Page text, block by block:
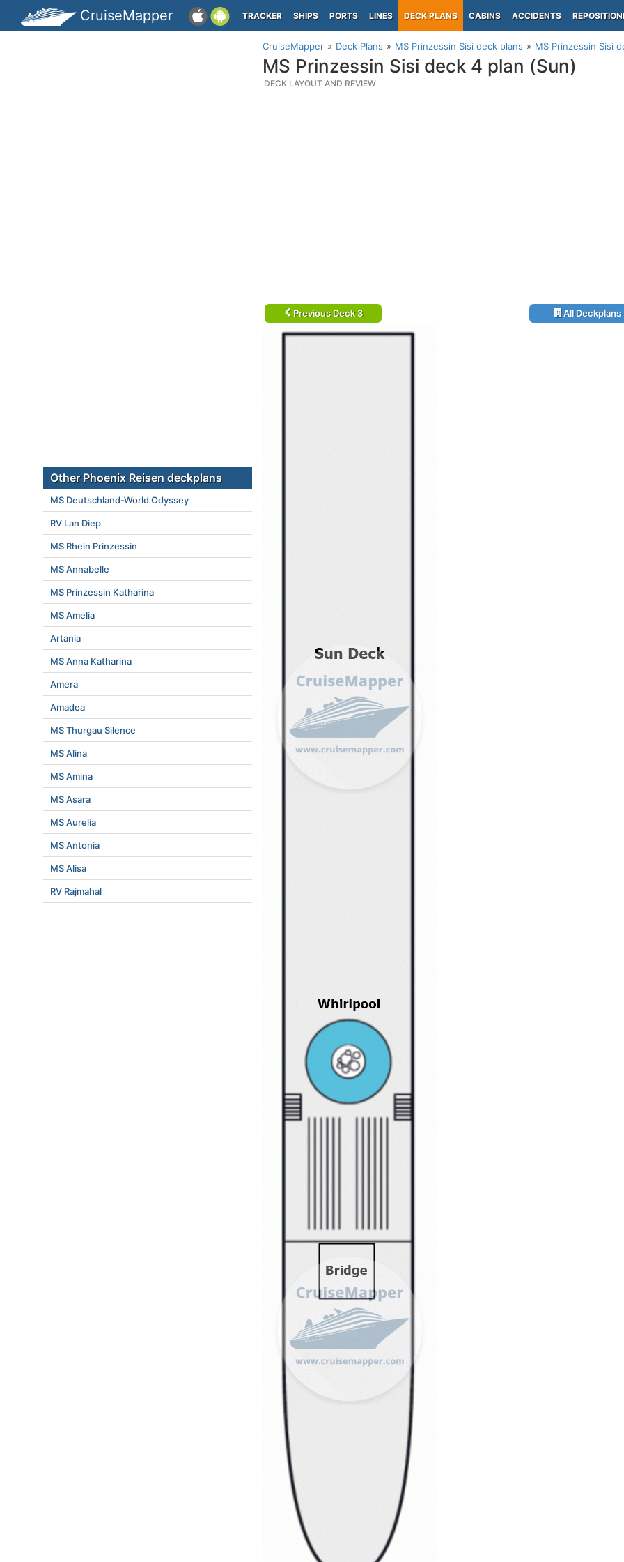
CruiseMapper TRACKER SHIPS PORTS LINES DECK PLANS CABINS ACCIDENTS
CruiseMapper Deck Plans MS Prinzessin Sisi deck plans MS Prinzessin Sisi
MS Prinzessin Sisi deck 4 plan (Sun)
DECK LAYOUT AND REVIEW
Previous Deck 3 All Deckplans
Other Phoenix Reisen deckplans
MS Deutschland-World Odyssey
RV Lan Diep
MS Rhein Prinzessin
MS Annabelle
MS Prinzessin Katharina
MS Amelia
Artania
MS Anna Katharina
Amera
Amadea
MS Thurgau Silence
MS Alina
MS Amina
MS Asara
MS Aurelia
MS Antonia
MS Alisa
RV Rajmahal